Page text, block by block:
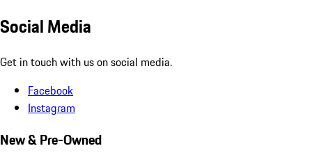
Social Media
Get in touch with us on social media.
Facebook
Instagram
New & Pre-Owned